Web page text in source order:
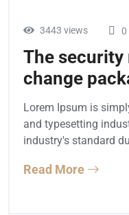
3443 views 0
The security
change
Lorem Ipsum is
and typesetting
industry's standard
Read More